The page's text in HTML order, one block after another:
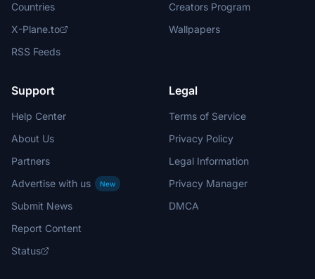
Countries
X-Plane.to
RSS Feeds
Creators Program
Wallpapers
Support
Help Center
About Us
Partners
Advertise with us
New
Submit News
Report Content
Status
Legal
Terms of Service
Privacy Policy
Legal Information
Privacy Manager
DMCA